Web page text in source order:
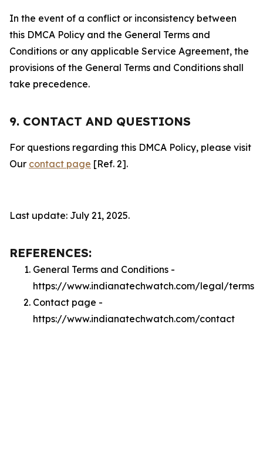
In the event of a conflict or inconsistency between
this DMCA Policy and the General Terms and
Conditions or any applicable Service Agreement, the
provisions of the General Terms and Conditions shall
take precedence.
9. CONTACT AND QUESTIONS
For questions regarding this DMCA Policy, please visit
Our contact page [Ref. 2].
Last update: July 21, 2025.
REFERENCES:
General Terms and Conditions -
https://www.indianatechwatch.com/legal/terms
Contact page -
https://www.indianatechwatch.com/contact